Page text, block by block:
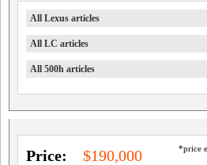
All Lexus articles
All LC articles
All 500h articles
*price
Price: $190,000